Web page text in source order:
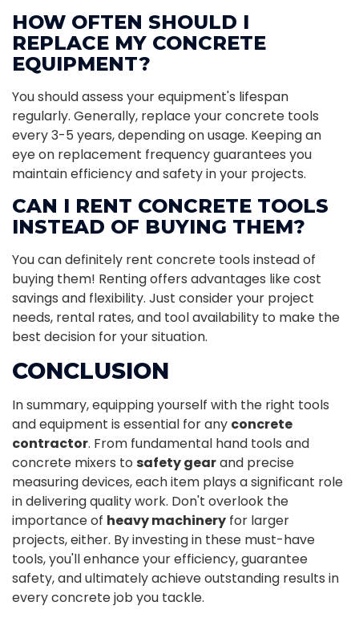
HOW OFTEN SHOULD I
REPLACE MY CONCRETE
EQUIPMENT?
You should assess your equipment's lifespan
regularly. Generally, replace your concrete tools
every 3-5 years, depending on usage. Keeping an
eye on replacement frequency guarantees you
maintain efficiency and safety in your projects.
CAN I RENT CONCRETE TOOLS
INSTEAD OF BUYING THEM?
You can definitely rent concrete tools instead of
buying them! Renting offers advantages like cost
savings and flexibility. Just consider your project
needs, rental rates, and tool availability to make the
best decision for your situation.
CONCLUSION
In summary, equipping yourself with the right tools
and equipment is essential for any concrete
contractor. From fundamental hand tools and
concrete mixers to safety gearand precise
measuring devices, each item plays a significant role
in delivering quality work. Don't overlook the
importance of heavy machinery for larger
projects, either. By investing in these must-have
tools, you'll enhance your efficiency, guarantee
safety, and ultimately achieve outstanding results in
every concrete job you tackle.